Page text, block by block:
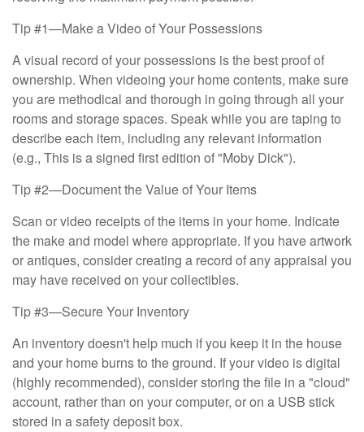
Tip #1—Make a Video of Your Possessions
A visual record of your possessions is the best proof of
ownership. When videoing your home contents, make sure
you are methodical and thorough in going through all your
rooms and storage spaces. Speak while you are taping to
describe each item, including any relevant information
(e.g., This is a signed first edition of "Moby Dick").
Tip #2—Document the Value of Your Items
Scan or video receipts of the items in your home. Indicate
the make and model where appropriate. If you have artwork
or antiques, consider creating a record of any appraisal you
may have received on your collectibles.
Tip #3—Secure Your Inventory
An inventory doesn't help much if you keep it in the house
and your home burns to the ground. If your video is digital
(highly recommended), consider storing the file in a "cloud"
account, rather than on your computer, or on a USB stick
stored in a safety deposit box.